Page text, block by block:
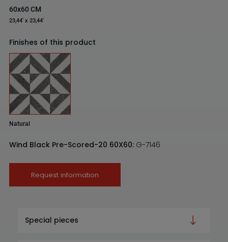
60x60 CM
23,44' x 23,44'
Finishes of this product
Natural
Wind Black Pre-Scored-20 60X60: G-7146
Request information
Special pieces